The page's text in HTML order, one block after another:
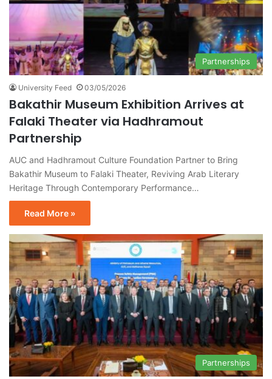
Partnerships
University Feed 03/05/2026
Bakathir Museum Exhibition Arrives at
Falaki Theater via Hadhramout
Partnership
AUC and Hadhramout Culture Foundation Partner to Bring
Bakathir Museum to Falaki Theater, Reviving Arab Literary
Heritage Through Contemporary Performance…
Read More »
Partnerships